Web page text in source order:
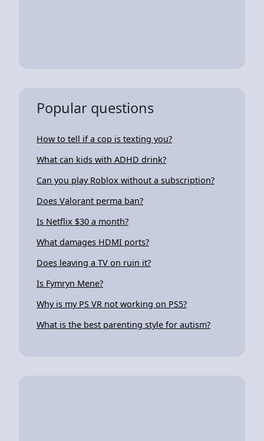
Popular questions
How to tell if a cop is texting you?
What can kids with ADHD drink?
Can you play Roblox without a subscription?
Does Valorant perma ban?
Is Netflix $30 a month?
What damages HDMI ports?
Does leaving a TV on ruin it?
Is Fymryn Mene?
Why is my PS VR not working on PS5?
What is the best parenting style for autism?